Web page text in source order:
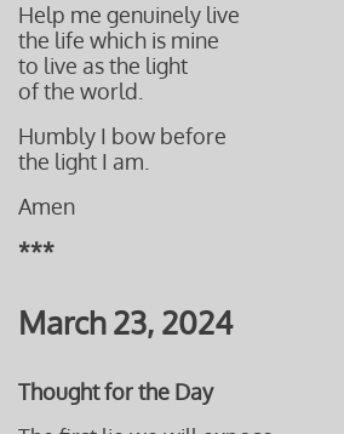
Help me genuinely live
the life which is mine
to live as the light
of the world.
Humbly I bow before
the light I am.
Amen
***
March 23, 2024
Thought for the Day